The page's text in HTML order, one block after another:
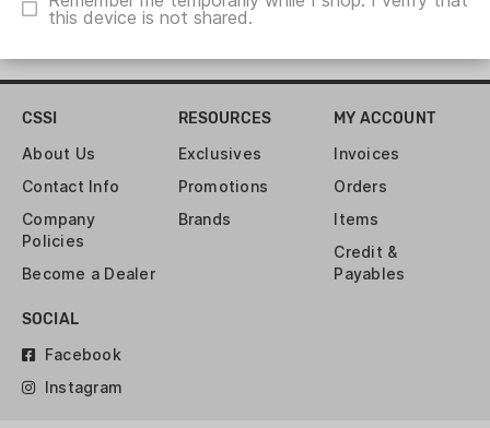
CSSI
About Us
Contact Info
Company
Policies
Become a Dealer
RESOURCES
Exclusives
Promotions
Brands
MY ACCOUNT
Invoices
Orders
Items
Credit &
Payables
SOCIAL
Facebook
Instagram
this device is not shared.